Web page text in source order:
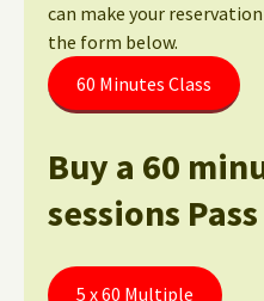
can make your
the form below.
60 Minutes Class
Buy a 60
sessions Pass
5 x 60 Multiple